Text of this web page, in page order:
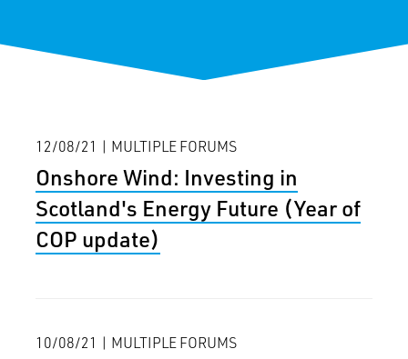
12/08/21 | MULTIPLE FORUMS
Onshore Wind: Investing in
Scotland's Energy Future (Year of
COP update)
10/08/21 | MULTIPLE FORUMS